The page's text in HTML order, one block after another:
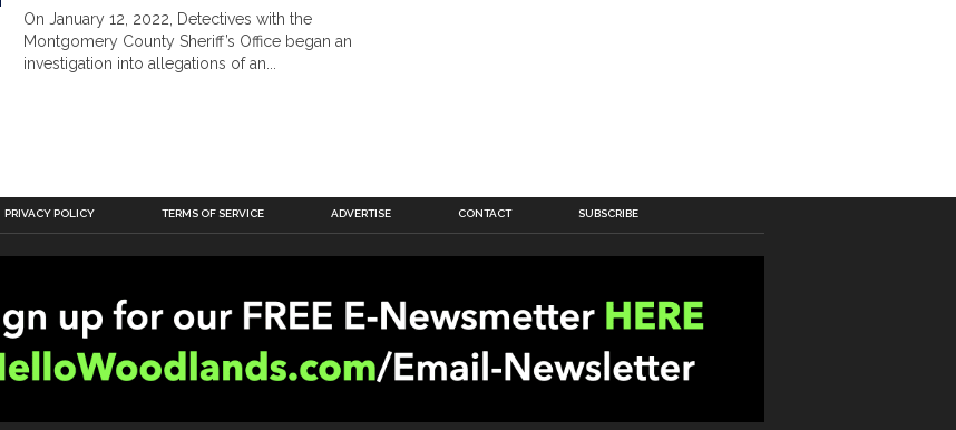
On January 12, 2022, Detectives with the
Montgomery County Sheriff’s Office began an
investigation into allegations of an...
PRIVACY POLICY TERMS OF SERVICE ADVERTISE CONTACT SUBSCRIBE